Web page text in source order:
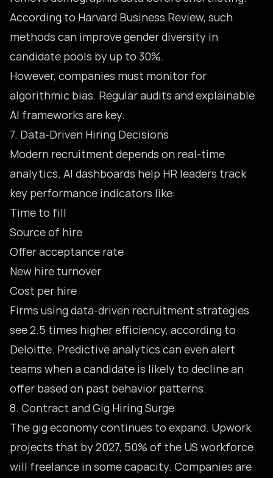
According to Harvard Business Review, such
methods can improve gender diversity in
candidate pools by up to 30%.
However, companies must monitor for
algorithmic bias. Regular audits and explainable
AI frameworks are key.
7. Data-Driven Hiring Decisions
Modern recruitment depends on real-time
analytics. AI dashboards help HR leaders track
key performance indicators like:
Time to fill
Source of hire
Offer acceptance rate
New hire turnover
Cost per hire
Firms using data-driven recruitment strategies
see 2.5 times higher efficiency, according to
Deloitte. Predictive analytics can even alert
teams when a candidate is likely to decline an
offer based on past behavior patterns.
8. Contract and Gig Hiring Surge
The gig economy continues to expand. Upwork
projects that by 2027, 50% of the US workforce
will freelance in some capacity. Companies are